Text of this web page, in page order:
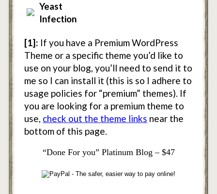
Yeast
Infection
[1]: If you have a Premium WordPress
Theme or a specific theme you’d like to
use on your blog, you’ll need to send it to
me so I can install it (this is so I adhere to
usage policies for “premium” themes). If
you are looking for a premium theme to
use, check out the theme links near the
bottom of this page.
“Done For you” Platinum Blog – $47